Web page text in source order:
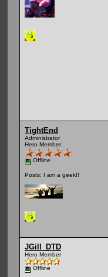
TightEnd
Administrator
Hero Member
Offline
Posts: I am a geek!!
JGill_DTD
Hero Member
Offline